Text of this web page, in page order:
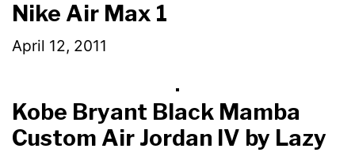
Nike Air Max 1
April 12, 2011
Kobe Bryant Black Mamba
Custom Air Jordan IV by Lazy